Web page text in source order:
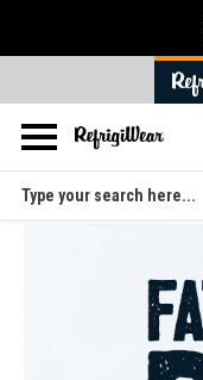
Search